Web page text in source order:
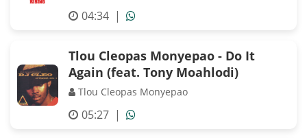
04:34 |
Tlou Cleopas Monyepao - Do It
Again (feat. Tony Moahlodi)
Tlou Cleopas Monyepao
05:27 |